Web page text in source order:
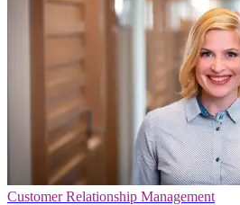
Customer Relationship Management